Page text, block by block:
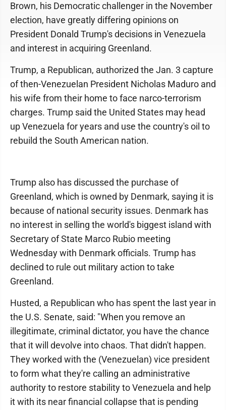
Brown, his Democratic challenger in the November
election, have greatly differing opinions on
President Donald Trump's decisions in Venezuela
and interest in acquiring Greenland.
Trump, a Republican, authorized the Jan. 3 capture
of then-Venezuelan President Nicholas Maduro and
his wife from their home to face narco-terrorism
charges. Trump said the United States may head
up Venezuela for years and use the country's oil to
rebuild the South American nation.
Trump also has discussed the purchase of
Greenland, which is owned by Denmark, saying it is
because of national security issues. Denmark has
no interest in selling the world's biggest island with
Secretary of State Marco Rubio meeting
Wednesday with Denmark officials. Trump has
declined to rule out military action to take
Greenland.
Husted, a Republican who has spent the last year in
the U.S. Senate, said: "When you remove an
illegitimate, criminal dictator, you have the chance
that it will devolve into chaos. That didn't happen.
They worked with the (Venezuelan) vice president
to form what they're calling an administrative
authority to restore stability to Venezuela and help
it with its near financial collapse that is pending